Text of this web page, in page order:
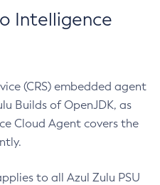
Intelligence
(CRS) embedded agent
Builds of OpenJDK, as
Cloud Agent covers the
to all Azul Zulu PSU